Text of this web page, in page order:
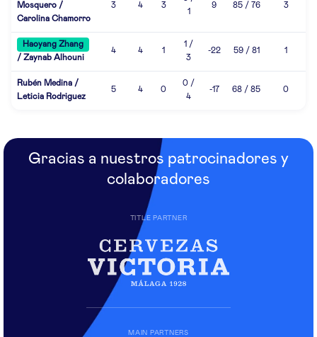
Mosquero /
Carolina Chamorro
3 4 3
1
9 85 / 76 3
Haoyang Zhang
/ Zaynab Alhouni
4 4 1
1 /
3
-22 59 / 81 1
Rubén Medina /
Leticia Rodriguez
5 4 0
0 /
4
-17 68 / 85 0
Gracias a nuestros patrocinadores y
colaboradores
TITLE PARTNER
MAIN PARTNERS